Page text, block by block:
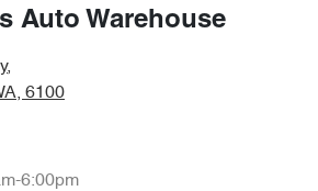
Auto Warehouse
,
6100
6:00pm